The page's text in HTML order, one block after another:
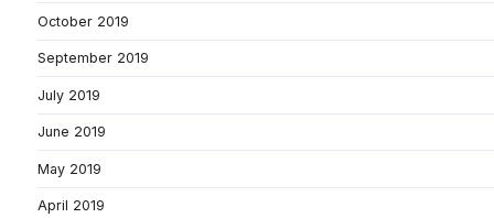
October 2019
September 2019
July 2019
June 2019
May 2019
April 2019